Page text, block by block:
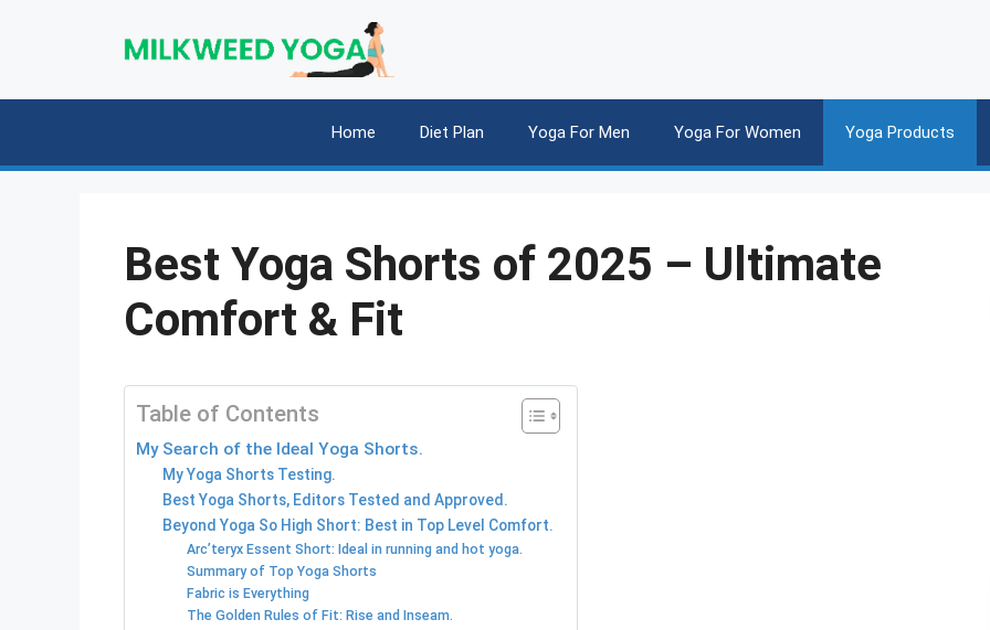
Home Diet Plan Yoga For Men Yoga For Women Yoga Products
Best Yoga Shorts of 2025 – Ultimate
Comfort & Fit
Table of Contents
My Search of the Ideal Yoga Shorts.
My Yoga Shorts Testing.
Best Yoga Shorts, Editors Tested and Approved.
Beyond Yoga So High Short: Best in Top Level Comfort.
Arc’teryx Essent Short: Ideal in running and hot yoga.
Summary of Top Yoga Shorts
Fabric is Everything
The Golden Rules of Fit: Rise and Inseam.